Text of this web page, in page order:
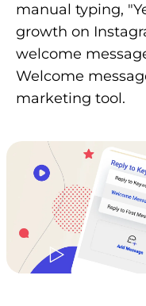
manual typing,
growth on
welcome
Welcome
marketing tool.